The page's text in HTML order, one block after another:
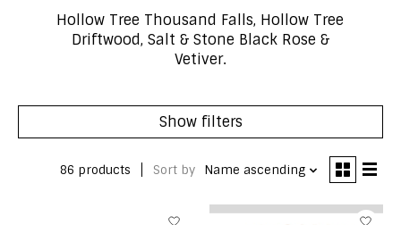
Hollow Tree Thousand Falls, Hollow Tree
Driftwood, Salt & Stone Black Rose &
Vetiver.
Show filters
86 products Sort by Name ascending